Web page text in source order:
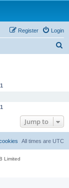
Login
Register
1
1
Jump to
All times are UTC
Limited